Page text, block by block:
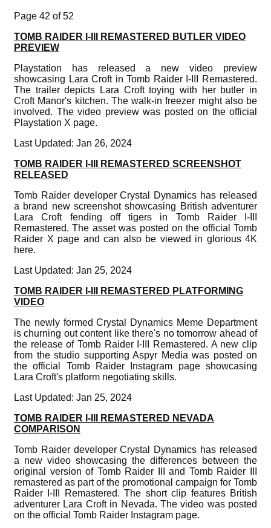
Page 42 of 52
TOMB RAIDER I-III REMASTERED BUTLER VIDEO
PREVIEW
Playstation has released a new video preview
showcasing Lara Croft in Tomb Raider I-III Remastered.
The trailer depicts Lara Croft toying with her butler in
Croft Manor's kitchen. The walk-in freezer might also be
involved. The video preview was posted on the official
Playstation X page.
Last Updated: Jan 26, 2024
TOMB RAIDER I-III REMASTERED SCREENSHOT
RELEASED
Tomb Raider developer Crystal Dynamics has released
a brand new screenshot showcasing British adventurer
Lara Croft fending off tigers in Tomb Raider I-III
Remastered. The asset was posted on the official Tomb
Raider X page and can also be viewed in glorious 4K
here.
Last Updated: Jan 25, 2024
TOMB RAIDER I-III REMASTERED PLATFORMING
VIDEO
The newly formed Crystal Dynamics Meme Department
is churning out content like there's no tomorrow ahead of
the release of Tomb Raider I-III Remastered. A new clip
from the studio supporting Aspyr Media was posted on
the official Tomb Raider Instagram page showcasing
Lara Croft's platform negotiating skills.
Last Updated: Jan 25, 2024
TOMB RAIDER I-III REMASTERED NEVADA
COMPARISON
Tomb Raider developer Crystal Dynamics has released
a new video showcasing the differences between the
original version of Tomb Raider III and Tomb Raider III
remastered as part of the promotional campaign for Tomb
Raider I-III Remastered. The short clip features British
adventurer Lara Croft in Nevada. The video was posted
on the official Tomb Raider Instagram page.